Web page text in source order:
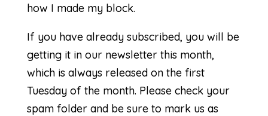
how I made my block.
If you have already subscribed, you will be
getting it in our newsletter this month,
which is always released on the first
Tuesday of the month. Please check your
spam folder and be sure to mark us as